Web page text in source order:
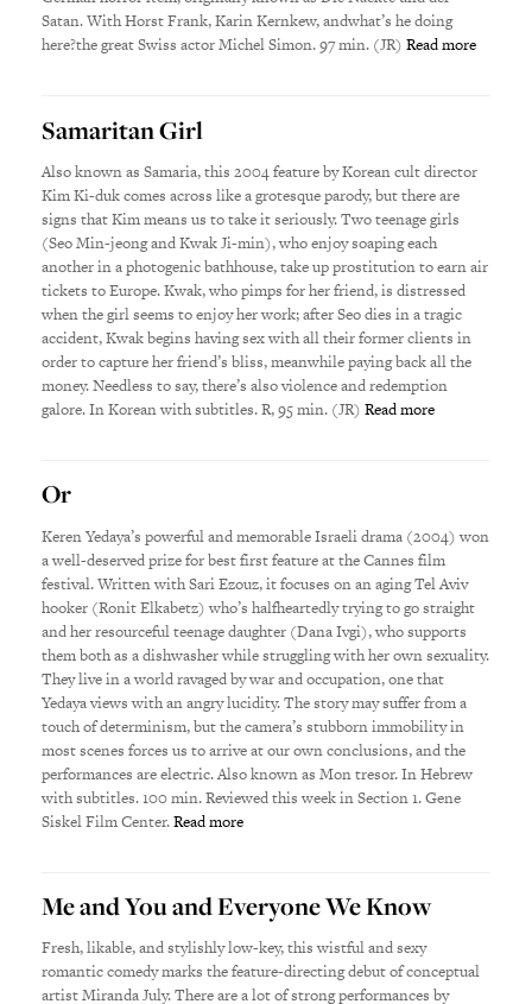
Satan. With Horst Frank, Karin Kernkew, andwhat’s he doing
here?the great Swiss actor Michel Simon. 97 min. (JR)Read more
Samaritan Girl
Also known as Samaria, this 2004 feature by Korean cult director
Kim Ki-duk comes across like a grotesque parody, but there are
signs that Kim means us to take it seriously. Two teenage girls
(Seo Min-jeong and Kwak Ji-min), who enjoy soaping each
another in a photogenic bathhouse, take up prostitution to earn air
tickets to Europe. Kwak, who pimps for her friend, is distressed
when the girl seems to enjoy her work; after Seo dies in a tragic
accident, Kwak begins having sex with all their former clients in
order to capture her friend’s bliss, meanwhile paying back all the
money. Needless to say, there’s also violence and redemption
galore. In Korean with subtitles. R, 95 min. (JR)Read more
Or
Keren Yedaya’s powerful and memorable Israeli drama (2004) won
a well-deserved prize for best first feature at the Cannes film
festival. Written with Sari Ezouz, it focuses on an aging Tel Aviv
hooker (Ronit Elkabetz) who’s halfheartedly trying to go straight
and her resourceful teenage daughter (Dana Ivgi), who supports
them both as a dishwasher while struggling with her own sexuality.
They live in a world ravaged by war and occupation, one that
Yedaya views with an angry lucidity. The story may suffer from a
touch of determinism, but the camera’s stubborn immobility in
most scenes forces us to arrive at our own conclusions, and the
performances are electric. Also known as Mon tresor. In Hebrew
with subtitles. 100 min. Reviewed this week in Section 1. Gene
Siskel Film Center.Read more
Me and You and Everyone We Know
Fresh, likable, and stylishly low-key, this wistful and sexy
romantic comedy marks the feature-directing debut of conceptual
artist Miranda July. There are a lot of strong performances by